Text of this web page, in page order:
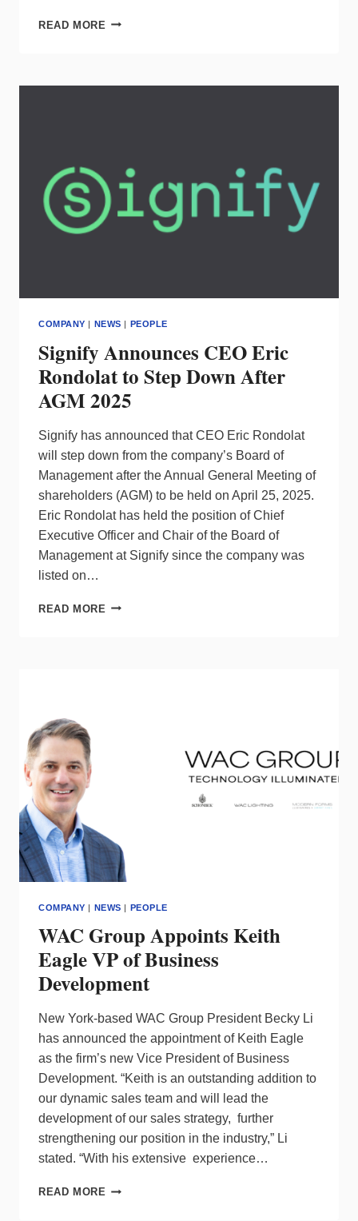
READ MORE LEDVANCE
COMPANY
COMPANY NEWS PEOPLE
Signify Announces CEO Eric
Rondolat to Step Down After
AGM 2025
Signify has announced that CEO Eric Rondolat
will step down from the company’s Board of
Management after the Annual General Meeting of
shareholders (AGM) to be held on April 25, 2025.
Eric Rondolat has held the position of Chief
Executive Officer and Chair of the Board of
Management at Signify since the company was
listed on…
READ MORE SIGNIFY
COMPANY | NEWS | PEOPLE
WAC Group Appoints Keith
Eagle VP of Business
Development
New York-based WAC Group President Becky Li
has announced the appointment of Keith Eagle
as the firm’s new Vice President of Business
Development. “Keith is an outstanding addition to
our dynamic sales team and will lead the
development of our sales strategy, further
strengthening our position in the industry,” Li
stated. “With his extensive experience…
READ MORE WAC